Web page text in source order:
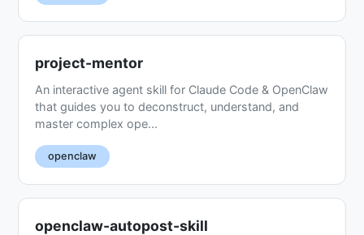
project-mentor
An interactive agent skill for Claude Code & OpenClaw
that guides you to deconstruct, understand, and
master complex ope...
openclaw
openclaw-autopost-skill